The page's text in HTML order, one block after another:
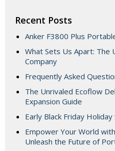
Recent Posts
Anker F3800 Plus
What Sets Us Apart: The
Company
Frequently Asked
The Unrivaled Ecoflow
Expansion Guide
Early Black Friday
Empower Your World
Unleash the Future of